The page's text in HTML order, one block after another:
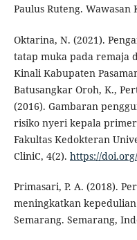
Paulus Ruteng. Wawasan
Oktarina, N. (2021).
tatap muka pada remaja
Kinali Kabupaten
Batusangkar Oroh, K.,
(2016). Gambaran
risiko nyeri kepala primer
Fakultas Kedokteran
CliniC, 4(2). https://
Primasari, P. A. (2018).
meningkatkan
Semarang. Semarang,